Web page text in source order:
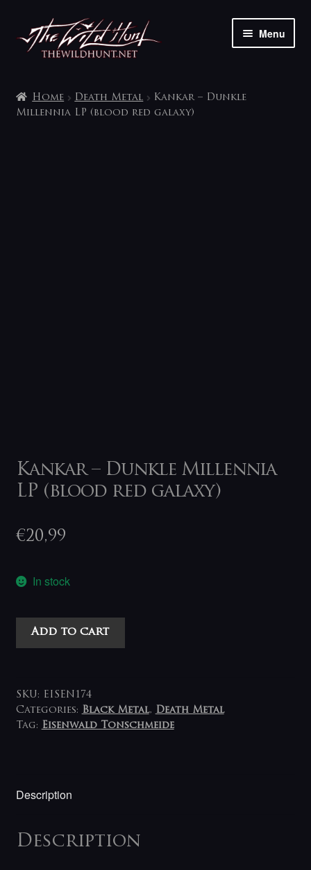
Skip
to
navigation
Skip
to
content
Menu
My account
Home Death Metal
Kankar – Dunkle
Millennia LP (blood red galaxy)
Kankar – Dunkle Millennia
LP (blood red galaxy)
€20,99
In stock
Kankar
LP
(blood
red
Add to cart
SKU: EISEN174
Categories: Black Metal, Death Metal
Tag: Eisenwald Tonschmeide
Description
Description